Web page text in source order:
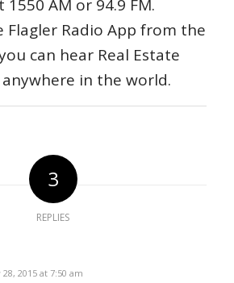
1550 AM or 94.9 FM.
Flagler Radio App from the
can hear Real Estate
in the world.
3
REPLIES
28, 2015 at 7:50 am